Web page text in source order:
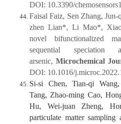
DOI: 10.3390/
Faisal Faiz, Sen Zhang,
zhen Lian*, Li Mao*,
novel bifunctionalized
sequential speciation
arsenic,Microchemical
DOI: 10.1016/
Si-si Chen, Tian-qi
Tang, Zhao-ming Cao,
Hu, Wei-juan Zheng,
particulate matter sampling